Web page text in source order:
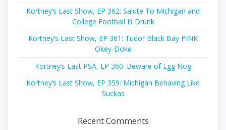
Kortney’s Last Show, EP 362: Salute To Michigan and
College Football Is Drunk
Kortney’s Last Show, EP 361: Tudor Black Bay PINK
Okey-Doke
Kortney’s Last PSA, EP 360: Beware of Egg Nog
Kortney’s Last Show, EP 359: Michigan Behaving Like
Suckas
Recent Comments